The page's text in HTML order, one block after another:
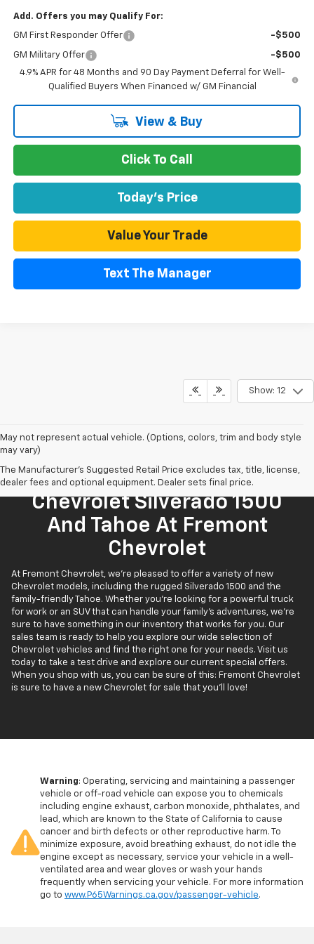
Add. Offers you may Qualify For:
GM First Responder Offer -$500
GM Military Offer
-$500
4.9% APR for 48 Months and 90 Day Payment Deferral for Well-
Qualified Buyers When Financed w/ GM Financial
View & Buy
Click To Call
Today's Price
Value Your Trade
Text The Manager
Show: 12
May not represent actual vehicle. (Options, colors, trim and body style
may vary)
The Manufacturer's Suggested Retail Price excludes tax, title, license,
dealer fees and optional equipment. Dealer sets final price.
Find Your New 2026
Chevrolet Silverado 1500
And Tahoe At Fremont
Chevrolet
At Fremont Chevrolet, we're pleased to offer a variety of new
Chevrolet models, including the rugged Silverado 1500 and the
family-friendly Tahoe. Whether you're looking for a powerful truck
for work or an SUV that can handle your family’s adventures, we're
sure to have something in our inventory that works for you. Our
sales team is ready to help you explore our wide selection of
Chevrolet vehicles and find the right one for your needs. Visit us
today to take a test drive and explore our current special offers.
When you shop with us, you can be sure of this: Fremont Chevrolet
is sure to have a new Chevrolet for sale that you'll love!
Warning: Operating, servicing and maintaining a passenger
vehicle or off-road vehicle can expose you to chemicals
including engine exhaust, carbon monoxide, phthalates, and
lead, which are known to the State of California to cause
cancer and birth defects or other reproductive harm. To
minimize exposure, avoid breathing exhaust, do not idle the
engine except as necessary, service your vehicle in a well-
ventilated area and wear gloves or wash your hands
frequently when servicing your vehicle. For more information
go to www.P65Warnings.ca.gov/passenger-vehicle.